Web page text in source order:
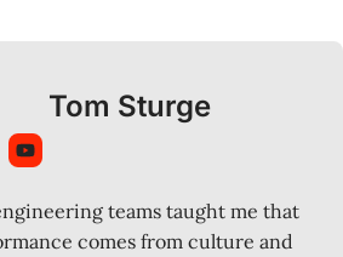
Tom Sturge
teams taught me that
comes from culture and